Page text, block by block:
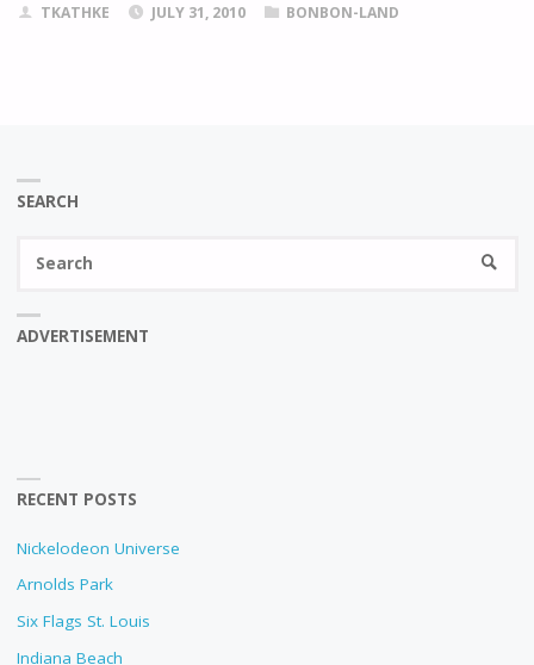
TKATHKE JULY 31, 2010 BONBON-LAND
SEARCH
ADVERTISEMENT
RECENT POSTS
Nickelodeon Universe
Arnolds Park
Six Flags St. Louis
Indiana Beach